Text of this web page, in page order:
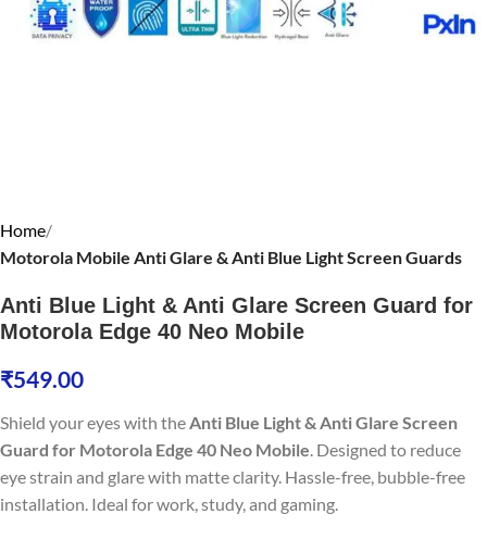
Home
Motorola Mobile Anti Glare & Anti Blue Light Screen Guards
Anti Blue Light & Anti Glare Screen Guard for
Motorola Edge 40 Neo Mobile
₹549.00
Shield your eyes with theAnti Blue Light & Anti Glare Screen
Guard for Motorola Edge 40 Neo Mobile. Designed to reduce
eye strain and glare with matte clarity. Hassle-free, bubble-free
installation. Ideal for work, study, and gaming.